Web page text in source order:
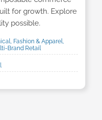
for growth. Explore
possible.
Fashion & Apparel,
Brand Retail